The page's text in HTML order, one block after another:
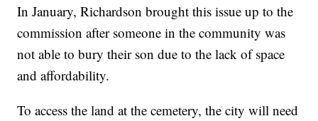
In January, Richardson brought this issue up to the
commission after someone in the community was
not able to bury their son due to the lack of space
and affordability.
To access the land at the cemetery, the city will need